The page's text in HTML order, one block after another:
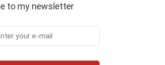
to my newsletter